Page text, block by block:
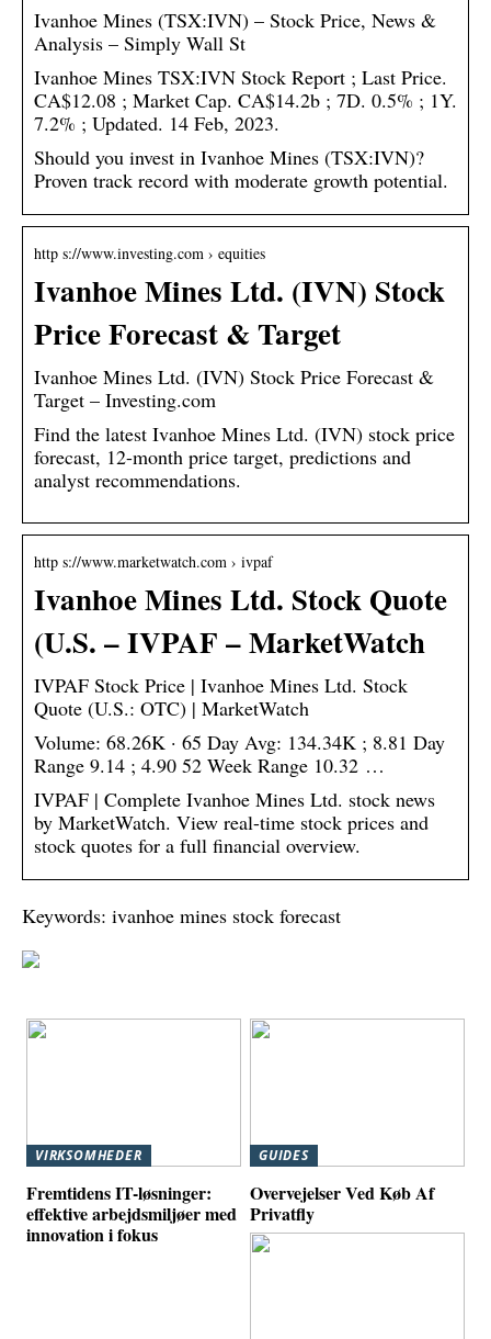
Ivanhoe Mines (TSX:IVN) – Stock Price, News &
Analysis – Simply Wall St
Ivanhoe Mines TSX:IVN Stock Report ; Last Price.
CA$12.08 ; Market Cap. CA$14.2b ; 7D. 0.5% ; 1Y.
7.2% ; Updated. 14 Feb, 2023.
Should you invest in Ivanhoe Mines (TSX:IVN)?
Proven track record with moderate growth potential.
http s://www.investing.com › equities
Ivanhoe Mines Ltd. (IVN) Stock
Price Forecast & Target
Ivanhoe Mines Ltd. (IVN) Stock Price Forecast &
Target – Investing.com
Find the latest Ivanhoe Mines Ltd. (IVN) stock price
forecast, 12-month price target, predictions and
analyst recommendations.
http s://www.marketwatch.com › ivpaf
Ivanhoe Mines Ltd. Stock Quote
(U.S. – IVPAF – MarketWatch
IVPAF Stock Price | Ivanhoe Mines Ltd. Stock
Quote (U.S.: OTC) | MarketWatch
Volume: 68.26K · 65 Day Avg: 134.34K ; 8.81 Day
Range 9.14 ; 4.90 52 Week Range 10.32 …
IVPAF | Complete Ivanhoe Mines Ltd. stock news
by MarketWatch. View real-time stock prices and
stock quotes for a full financial overview.
Keywords: ivanhoe mines stock forecast
VIRKSOMHEDER
Fremtidens IT-løsninger:
effektive arbejdsmiljøer med
innovation i fokus
GUIDES
Overvejelser Ved Køb Af
Privatfly